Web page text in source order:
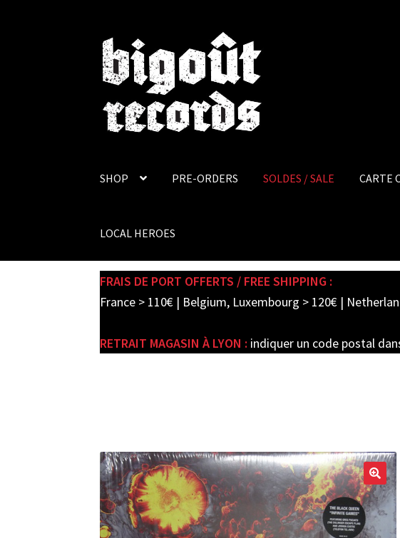
Skip
to
navigation
Skip
to
content
SHOP PRE-ORDERS SOLDES / SALE CARTE
LOCAL HEROES
FRAIS DE PORT OFFERTS / FREE SHIPPING :
France > 110€ | Belgium, Luxembourg > 120€ |
RETRAIT MAGASIN À LYON : indiquer un code postal